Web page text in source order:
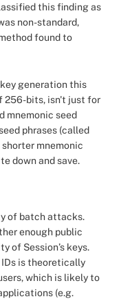
this finding as
non-standard,
found to
generation this
256-bits, isn't just for
mnemonic seed
phrases (called
shorter mnemonic
down and save.
of batch attacks.
enough public
of Session’s keys.
is theoretically
which is likely to
(e.g.